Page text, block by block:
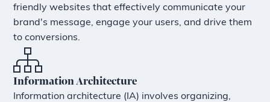
friendly websites that effectively communicate your
brand's message, engage your users, and drive them
to conversions.
Information Architecture
Information architecture (IA) involves organizing,